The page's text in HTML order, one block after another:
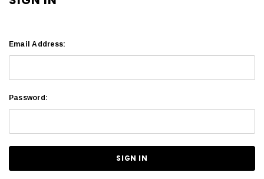
Email Address:
Password: